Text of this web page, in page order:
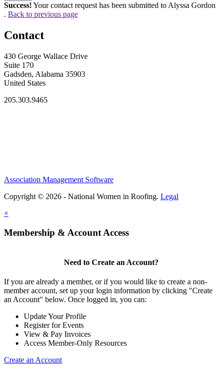
Success! Your contact request has been submitted to Alyssa Gordon
. Back to previous page
Contact
430 George Wallace Drive
Suite 170
Gadsden, Alabama 35903
United States
205.303.9465
Association Management Software
Copyright © 2026 - National Women in Roofing. Legal
×
Membership & Account Access
Need to Create an Account?
If you are already a member, or if you would like to create a non-
member account, set up your login information by clicking "Create
an Account" below. Once logged in, you can:
Update Your Profile
Register for Events
View & Pay Invoices
Access Member-Only Resources
Create an Account